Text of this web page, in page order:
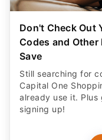
Don't Check Out
Codes and Other
Save
Still searching for
Capital One
already use it.
signing up!